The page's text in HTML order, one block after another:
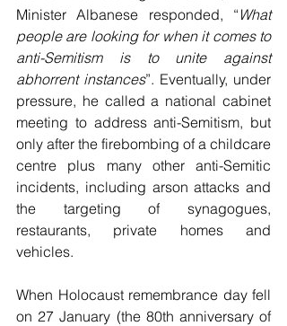
Minister Albanese responded, “ What
people are looking for when it comes to
anti-Semitism is to unite against
abhorrent instances”. Eventually, under
pressure, he called a national cabinet
meeting to address anti-Semitism, but
only after the firebombing of a childcare
centre plus many other anti-Semitic
incidents, including arson attacks and
the targeting of synagogues,
restaurants, private homes and
vehicles.
When Holocaust remembrance day fell
on 27 January (the 80th anniversary of